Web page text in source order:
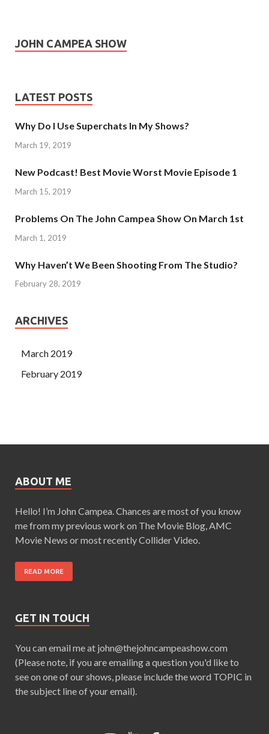
JOHN CAMPEA SHOW
LATEST POSTS
Why Do I Use Superchats In My Shows?
March 19, 2019
New Podcast! Best Movie Worst Movie Episode 1
March 15, 2019
Problems On The John Campea Show On March 1st
March 1, 2019
Why Haven’t We Been Shooting From The Studio?
February 28, 2019
ARCHIVES
March 2019
February 2019
ABOUT ME
Hello! I’m John Campea. Chances are most of you know
me from my previous work on The Movie Blog, AMC
Movie News or most recently Collider Video.
READ MORE
GET IN TOUCH
You can email me at john@thejohncampeashow.com
(Please note, if you are emailing a question you'd like to
see on one of our shows, please include the word TOPIC in
the subject line of your email).